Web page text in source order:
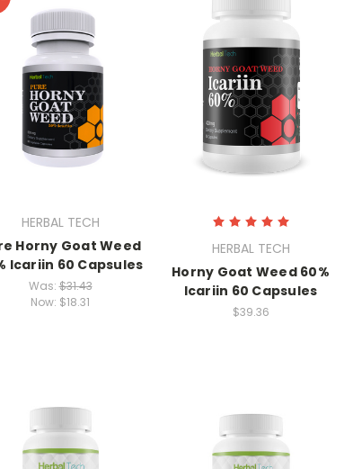
HERBAL TECH
Horny Goat Weed
Icariin 60 Capsules
Was:$31.43
Now: $18.31
HERBAL TECH
Horny Goat Weed 60%
Icariin 60 Capsules
$39.36